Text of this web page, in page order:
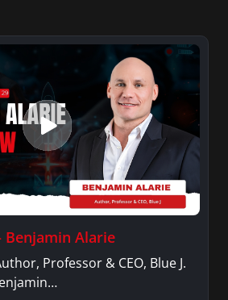
Alarie
Professor & CEO, Blue J.